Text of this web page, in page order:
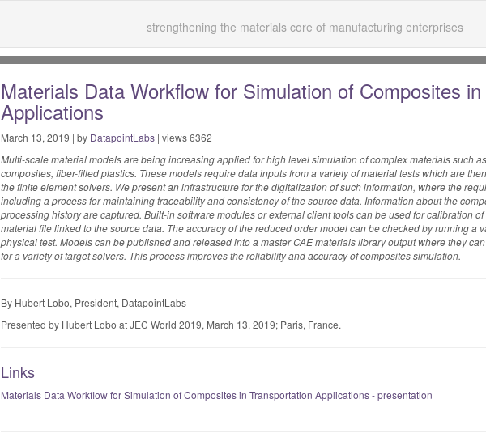
strengthening the materials core of manufacturing enterprises
Materials Data Workflow for Simulation of Composites
Applications
March 13, 2019 | by DatapointLabs | views 6362
Multi-scale material models are being increasing applied for high level simulation of complex materials such
composites, fiber-filled plastics. These models require data inputs from a variety of material tests which are
the finite element solvers. We present an infrastructure for the digitalization of such information, where the
including a process for maintaining traceability and consistency of the source data. Information about the
processing history are captured. Built-in software modules or external client tools can be used for calibration
material file linked to the source data. The accuracy of the reduced order model can be checked by running a
physical test. Models can be published and released into a master CAE materials library output where they
for a variety of target solvers. This process improves the reliability and accuracy of composites simulation.
By Hubert Lobo, President, DatapointLabs
Presented by Hubert Lobo at JEC World 2019, March 13, 2019; Paris, France.
Links
Materials Data Workflow for Simulation of Composites in Transportation Applications - presentation